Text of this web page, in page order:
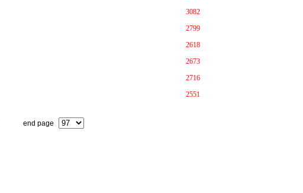
3082
2799
2618
2673
2716
2551
end page